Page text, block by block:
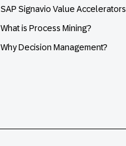
SAP Signavio Value Accelerators
What is Process Mining?
Why Decision Management?